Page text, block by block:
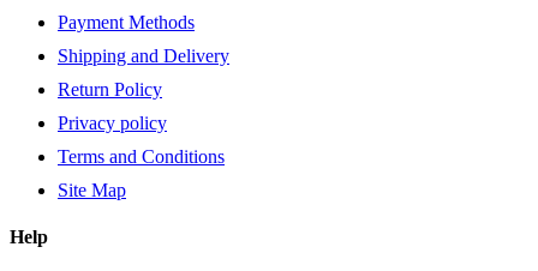
Payment Methods
Shipping and Delivery
Return Policy
Privacy policy
Terms and Conditions
Site Map
Help